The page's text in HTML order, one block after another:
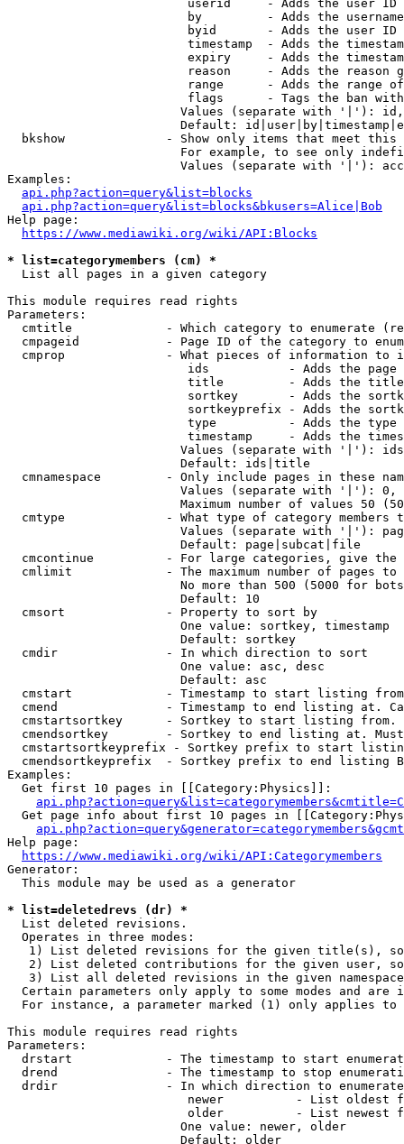
userid     - Adds the user ID
by         - Adds the
byid       - Adds the user ID
timestamp  - Adds the
expiry     - Adds the
reason     - Adds the reason
range      - Adds the range
flags      - Tags the ban
Values (separate with '|'):
Default:
bkshow              - Show only items that meet this
For example, to see only
Values (separate with '|'):
Examples:
api.php?action=query&list=blocks
api.php?action=query&list=blocks&bkusers=Alice|Bob
Help page:
https://www.mediawiki.org/wiki/API:Blocks
* list=categorymembers (cm) *
  List all pages in a given category
This module requires read rights
Parameters:
cmtitle             - Which category to enumerate
cmpageid            - Page ID of the category to
cmprop              - What pieces of information to
ids           - Adds the page
title         - Adds the
sortkey       - Adds the
sortkeyprefix - Adds the
type          - Adds the
timestamp     - Adds the
Values (separate with '|'):
                        Default: ids|title
cmnamespace         - Only include pages in these
Values (separate with '|'):
Maximum number of values 50
cmtype              - What type of category members
Values (separate with '|'):
                        Default: page|subcat|file
cmcontinue          - For large categories, give
cmlimit             - The maximum number of pages to
No more than 500 (5000 for
                        Default: 10
  cmsort              - Property to sort by
                        One value: sortkey, timestamp
                        Default: sortkey
  cmdir               - In which direction to sort
                        One value: asc, desc
                        Default: asc
cmstart             - Timestamp to start listing
cmend               - Timestamp to end listing at.
cmstartsortkey      - Sortkey to start listing
cmendsortkey        - Sortkey to end listing at.
cmstartsortkeyprefix - Sortkey prefix to start
cmendsortkeyprefix  - Sortkey prefix to end listing
Examples:
  Get first 10 pages in [[Category:Physics]]:
Get page info about first 10 pages in
Help page:
https://www.mediawiki.org/wiki/API:Categorymembers
Generator:
  This module may be used as a generator
* list=deletedrevs (dr) *
  List deleted revisions.
  Operates in three modes:
1) List deleted revisions for the given title(s),
2) List deleted contributions for the given user,
3) List all deleted revisions in the given
Certain parameters only apply to some modes and are
For instance, a parameter marked (1) only applies
This module requires read rights
Parameters:
drstart             - The timestamp to start
drend               - The timestamp to stop
drdir               - In which direction to
newer          - List oldest
older          - List newest
                        One value: newer, older
                        Default: older